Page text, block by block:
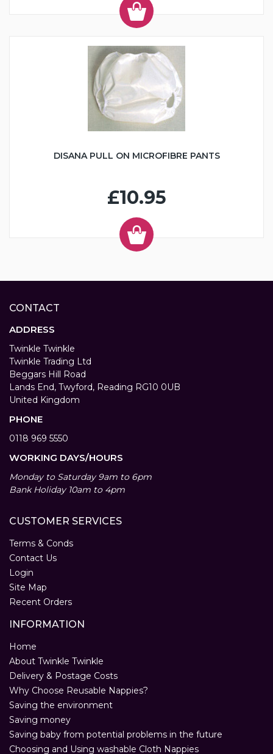
DISANA PULL ON MICROFIBRE PANTS
£10.95
CONTACT
ADDRESS
Twinkle Twinkle
Twinkle Trading Ltd
Beggars Hill Road
Lands End, Twyford, Reading RG10 0UB
United Kingdom
PHONE
0118 969 5550
WORKING DAYS/HOURS
Monday to Saturday 9am to 6pm
Bank Holiday 10am to 4pm
CUSTOMER SERVICES
Terms & Conds
Contact Us
Login
Site Map
Recent Orders
INFORMATION
Home
About Twinkle Twinkle
Delivery & Postage Costs
Why Choose Reusable Nappies?
Saving the environment
Saving money
Saving baby from potential problems in the future
Choosing and Using washable Cloth Nappies